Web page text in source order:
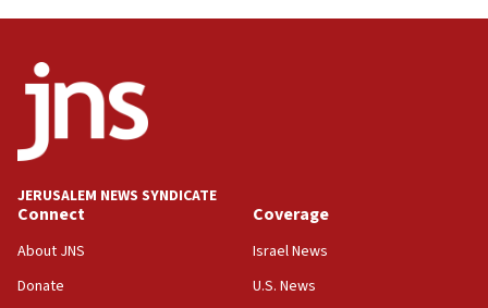
says
Senate panel votes to hold Dr. Fauci in contempt of
Congress
15:37
Houthi terror group says it killed hundreds of
Saudi forces, dozens of Yemeni gov troops in
JERUSALEM NEWS SYNDICATE
Connect
About JNS
Donate
Coverage
Israel News
U.S. News